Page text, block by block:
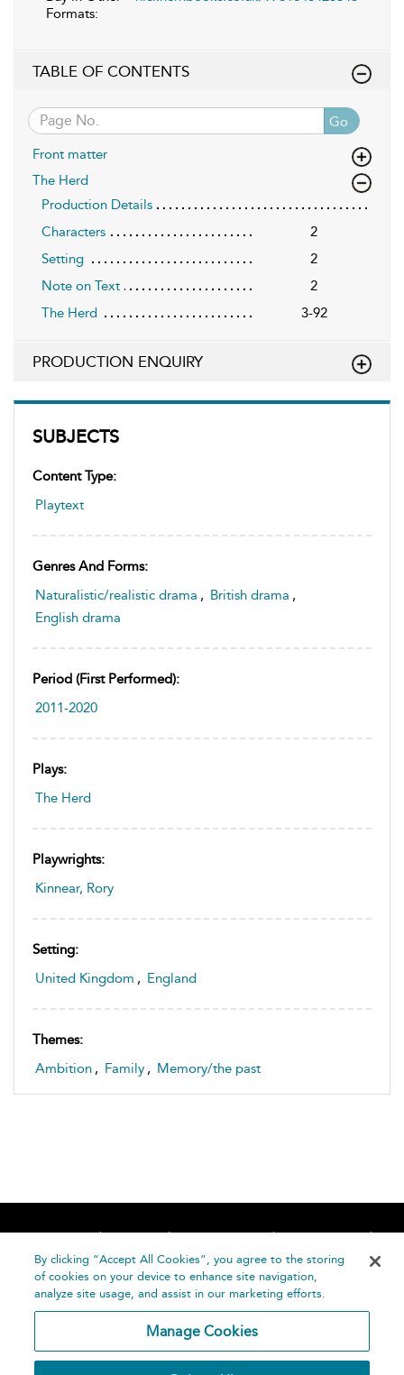
SUBJECTS
Content Type:
Playtext
Genres And Forms:
Naturalistic/realistic drama , British drama ,
English drama
Period (first Performed):
2011-2020
Plays:
The Herd
Playwrights:
Kinnear, Rory
Setting:
United Kingdom , England
Themes:
Ambition , Family , Memory/the past
Formats:
TABLE OF CONTENTS
Go
Front matter
The Herd
Production Details
Characters
2
Setting
2
Note on Text
2
The Herd
3-92
PRODUCTION ENQUIRY
Home About Accessibility
Contact Us
Help
By clicking “Accept All Cookies”, you agree to the storing
of cookies on your device to enhance site navigation,
analyze site usage, and assist in our marketing efforts.
Manage Cookies